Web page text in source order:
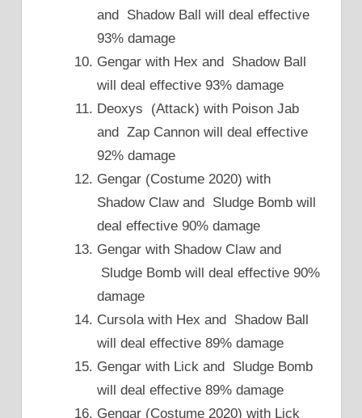
and Shadow Ball will deal effective
93% damage
Gengar with Hex and Shadow Ball
will deal effective 93% damage
Deoxys (Attack) with Poison Jab
and Zap Cannon will deal effective
92% damage
Gengar (Costume 2020) with
Shadow Claw and Sludge Bomb will
deal effective 90% damage
Gengar with Shadow Claw and
Sludge Bomb will deal effective 90%
damage
Cursola with Hex and Shadow Ball
will deal effective 89% damage
Gengar with Lick and Sludge Bomb
will deal effective 89% damage
Gengar (Costume 2020) with Lick